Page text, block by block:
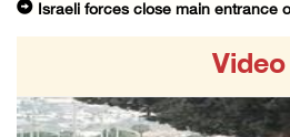
Israeli forces close main entrance
07/August/2026 09:23 PM
Video